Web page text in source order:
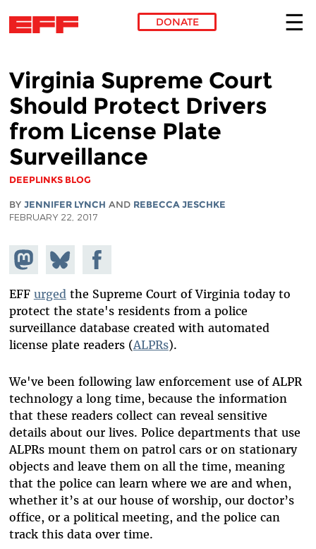
DONATE
Virginia Supreme Court
Should Protect Drivers
from License Plate
Surveillance
DEEPLINKS BLOG
BY JENNIFER LYNCH AND REBECCA JESCHKE
FEBRUARY 22, 2017
Share on
Mastodon
Share
on
Bluesky
Share on
Facebook
EFF urgedthe Supreme Court of Virginia today to
protect the state's residents from a police
surveillance database created with automated
license plate readers (ALPRs).
We've been following law enforcement use of ALPR
technology a long time, because the information
that these readers collect can reveal sensitive
details about our lives. Police departments that use
ALPRs mount them on patrol cars or on stationary
objects and leave them on all the time, meaning
that the police can learn where we are and when,
whether it’s at our house of worship, our doctor’s
office, or a political meeting, and the police can
track this data over time.